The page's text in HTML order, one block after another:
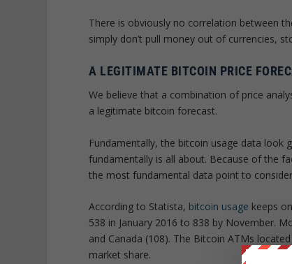
There is obviously no correlation between
simply don’t pull money out of currencies,
A LEGITIMATE BITCOIN PRICE
We believe that a combination of price
a legitimate bitcoin forecast.
Fundamentally, the bitcoin usage data look
fundamentally is all about. Because of the
the most fundamental data point to
According to Statista, bitcoin usage keeps
538 in January 2016 to 838 by November.
and Canada (108). The Bitcoin ATMs
market share.